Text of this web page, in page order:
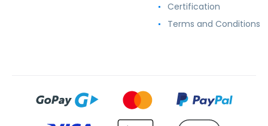
Certification
Terms and Conditions